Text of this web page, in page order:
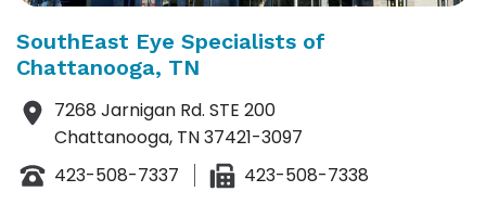
SouthEast Eye Specialists of
Chattanooga, TN
7268 Jarnigan Rd. STE 200
Chattanooga, TN 37421-3097
423-508-7337
423-508-7338